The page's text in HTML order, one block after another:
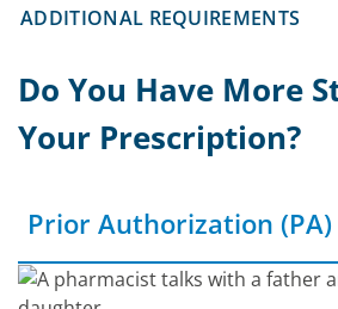
ADDITIONAL REQUIREMENTS
Do You Have More
Your Prescription?
Prior Authorization (PA)